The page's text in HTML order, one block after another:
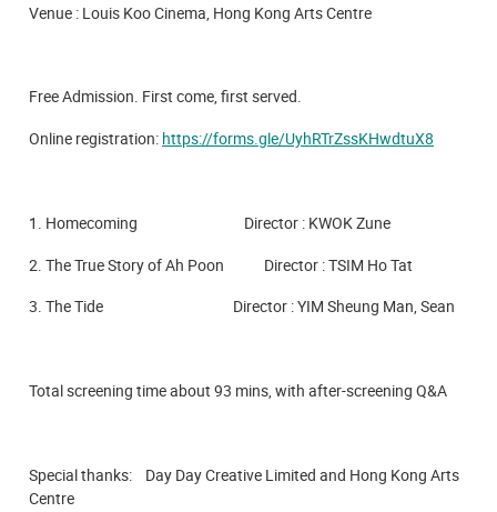
Venue : Louis Koo Cinema, Hong Kong Arts Centre
Free Admission. First come, first served.
Online registration: https://forms.gle/UyhRTrZssKHwdtuX8
1. Homecoming Director : KWOK Zune
2. The True Story of Ah Poon Director : TSIM Ho Tat
3. The Tide Director : YIM Sheung Man, Sean
Total screening time about 93 mins, with after-screening Q&A
Special thanks: Day Day Creative Limited and Hong Kong Arts
Centre